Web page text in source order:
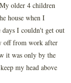
older 4 children
house when I
I couldn't get out
off from work after
it was only by the
my head above